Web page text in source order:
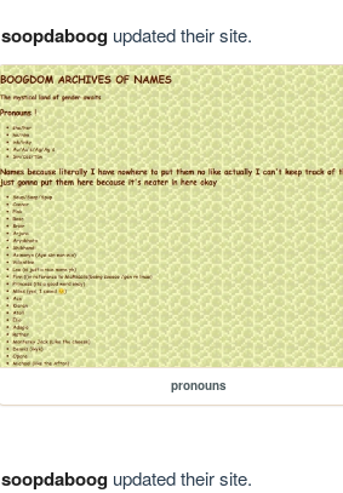
soopdaboogupdated their site.
pronouns
soopdaboogupdated their site.